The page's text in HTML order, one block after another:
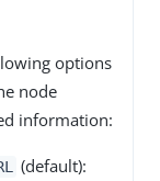
options
node
information:
(default):